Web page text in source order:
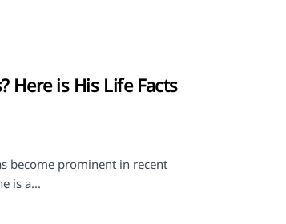
Here is His Life Facts
become prominent in recent
is a...